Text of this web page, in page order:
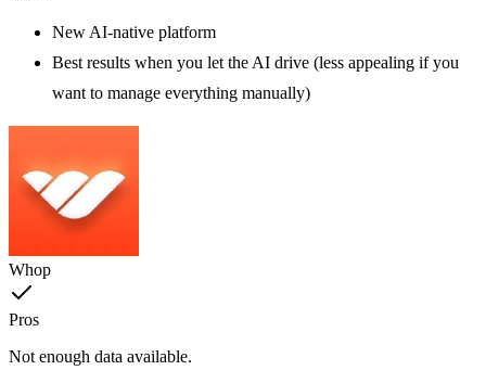
New AI-native platform
Best results when you let the AI drive (less appealing if you
want to manage everything manually)
Whop
Pros
Not enough data available.